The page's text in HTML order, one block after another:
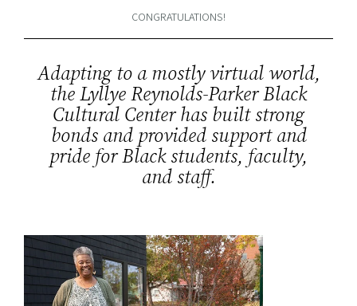
CONGRATULATIONS!
Adapting to a mostly virtual world,
the Lyllye Reynolds-Parker Black
Cultural Center has built strong
bonds and provided support and
pride for Black students, faculty,
and staff.